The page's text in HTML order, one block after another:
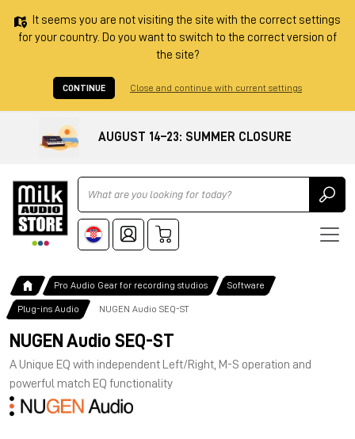
It seems you are not visiting the site with the correct settings
for your country. Do you want to switch to the correct version of
the site?
CONTINUE Close and continue with current settings
AUGUST 14–23: SUMMER CLOSURE
Ricerca
Pro Audio Gear for recording studios Software
Plug-ins Audio NUGEN Audio SEQ-ST
NUGEN Audio SEQ-ST
A Unique EQ with independent Left/Right, M-S operation and
powerful match EQ functionality